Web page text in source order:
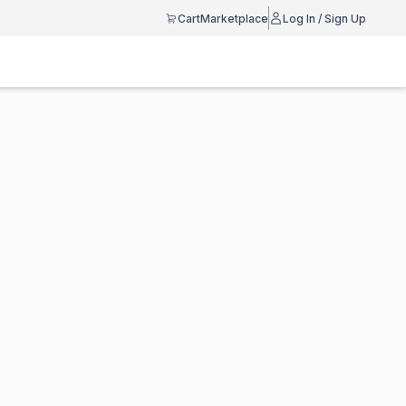
CartMarketplace Log In / Sign Up